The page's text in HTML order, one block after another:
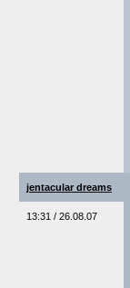
jentacular dreams
13:31 / 26.08.07